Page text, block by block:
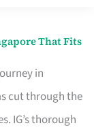
That Fits
in
cut through the
IG’s thorough